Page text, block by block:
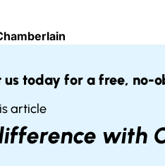
us today for a free, no-
article
with